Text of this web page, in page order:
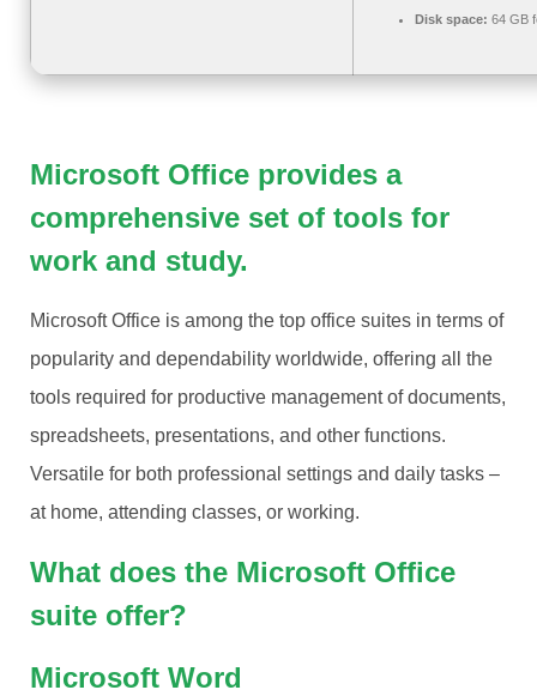
Disk space: 64 GB
Microsoft Office provides a
comprehensive set of tools for
work and study.
Microsoft Office is among the top office suites in terms of
popularity and dependability worldwide, offering all the
tools required for productive management of documents,
spreadsheets, presentations, and other functions.
Versatile for both professional settings and daily tasks –
at home, attending classes, or working.
What does the Microsoft Office
suite offer?
Microsoft Word